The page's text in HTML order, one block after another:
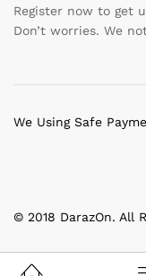
Register now to get
Don’t worries. We
© 2018 DarazOn. All
We Using Safe